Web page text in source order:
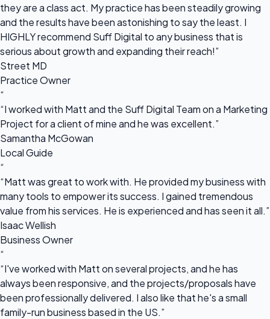
they are a class act. My practice has been steadily growing
and the results have been astonishing to say the least. I
HIGHLY recommend Suff Digital to any business that is
serious about growth and expanding their reach!”
Street MD
Practice Owner
“
“I worked with Matt and the Suff Digital Team on a Marketing
Project for a client of mine and he was excellent.”
Samantha McGowan
Local Guide
“
“Matt was great to work with. He provided my business with
many tools to empower its success. I gained tremendous
value from his services. He is experienced and has seen it all.”
Isaac Wellish
Business Owner
“
“I've worked with Matt on several projects, and he has
always been responsive, and the projects/proposals have
been professionally delivered. I also like that he's a small
family-run business based in the US.”